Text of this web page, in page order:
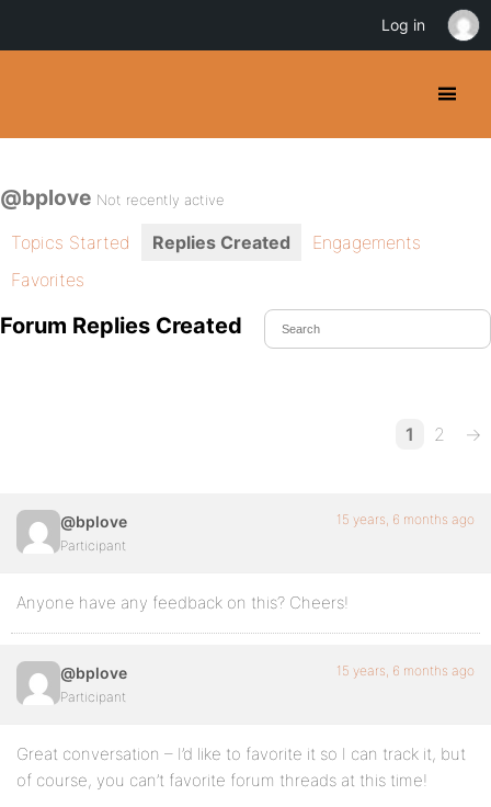
@bplove Not recently active
Topics Started Replies Created
Engagements
Favorites
Forum Replies Created
1 2 →
@bplove
Participant
15 years, 6 months ago
Anyone have any feedback on this? Cheers!
@bplove
Participant
15 years, 6 months ago
Great conversation – I’d like to favorite it so I can track it, but
of course, you can’t favorite forum threads at this time!
Log in